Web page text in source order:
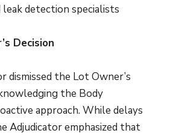
detection specialists
Decision
dismissed the Lot Owner’s
the Body
approach. While delays
Adjudicator emphasized that